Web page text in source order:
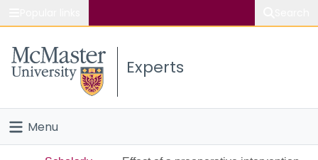
Study
Connect
Experts
Menu